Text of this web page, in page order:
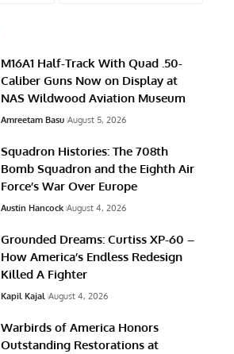
M16A1 Half-Track With Quad .50-
Caliber Guns Now on Display at
NAS Wildwood Aviation Museum
Amreetam Basu August 5, 2026
Squadron Histories: The 708th
Bomb Squadron and the Eighth Air
Force’s War Over Europe
Austin Hancock August 4, 2026
Grounded Dreams: Curtiss XP-60 –
How America’s Endless Redesign
Killed A Fighter
Kapil Kajal August 4, 2026
Warbirds of America Honors
Outstanding Restorations at